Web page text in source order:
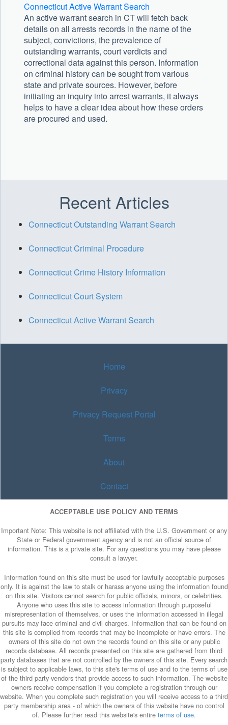
Connecticut Active Warrant Search
An active warrant search in CT will fetch back
details on all arrests records in the name of the
subject, convictions, the prevalence of
outstanding warrants, court verdicts and
correctional data against this person. Information
on criminal history can be sought from various
state and private sources. However, before
initiating an inquiry into arrest warrants, it always
helps to have a clear idea about how these orders
are procured and used.
Recent Articles
Connecticut Outstanding Warrant Search
Connecticut Criminal Procedure
Connecticut Crime History Information
Connecticut Court System
Connecticut Active Warrant Search
Home
Privacy
Privacy Request Portal
Terms
About
Contact
ACCEPTABLE USE POLICY AND TERMS
Important Note: This website is not affiliated with the U.S. Government or any
State or Federal government agency and is not an official source of
information. This is a private site. For any questions you may have please
consult a lawyer.
Information found on this site must be used for lawfully acceptable purposes
only. It is against the law to stalk or harass anyone using the information found
on this site. Visitors cannot search for public officials, minors, or celebrities.
Anyone who uses this site to access information through purposeful
misrepresentation of themselves, or uses the information accessed in illegal
pursuits may face criminal and civil charges. Information that can be found on
this site is compiled from records that may be incomplete or have errors. The
owners of this site do not own the records found on this site or any public
records database. All records presented on this site are gathered from third
party databases that are not controlled by the owners of this site. Every search
is subject to applicable laws, to this site's terms of use and to the terms of use
of the third party vendors that provide access to such information. The website
owners receive compensation if you complete a registration through our
website. When you complete such registration you will receive access to a third
party membership area - of which the owners of this website have no control
of. Please further read this website's entire terms of use.